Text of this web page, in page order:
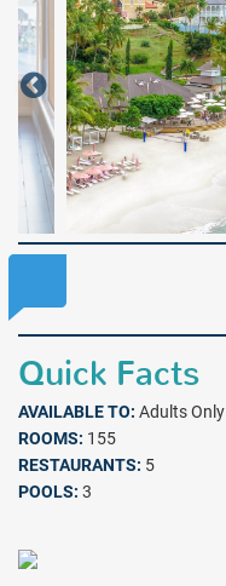
Quick Facts
AVAILABLE TO: Adults Only
ROOMS: 155
RESTAURANTS: 5
POOLS: 3